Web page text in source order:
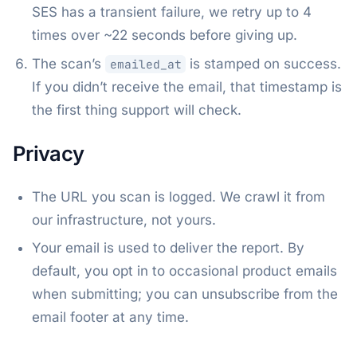
SES has a transient failure, we retry up to 4
times over ~22 seconds before giving up.
The scan’s
emailed_at
is stamped on success.
If you didn’t receive the email, that timestamp is
the first thing support will check.
Privacy
The URL you scan is logged. We crawl it from
our infrastructure, not yours.
Your email is used to deliver the report. By
default, you opt in to occasional product emails
when submitting; you can unsubscribe from the
email footer at any time.